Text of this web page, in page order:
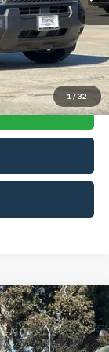
1 / 32
LEASE